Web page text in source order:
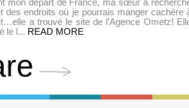
mon départ de France, ma sœur a
des endroits où je pourrais manger cachère
a trouvé le site de l’Agence Ometz!
le l... READ MORE